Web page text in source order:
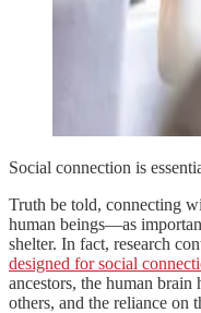
Social connection is
Truth be told, connecting
human beings—as
shelter. In fact, research
designed for social
ancestors, the human brain
others, and the reliance on